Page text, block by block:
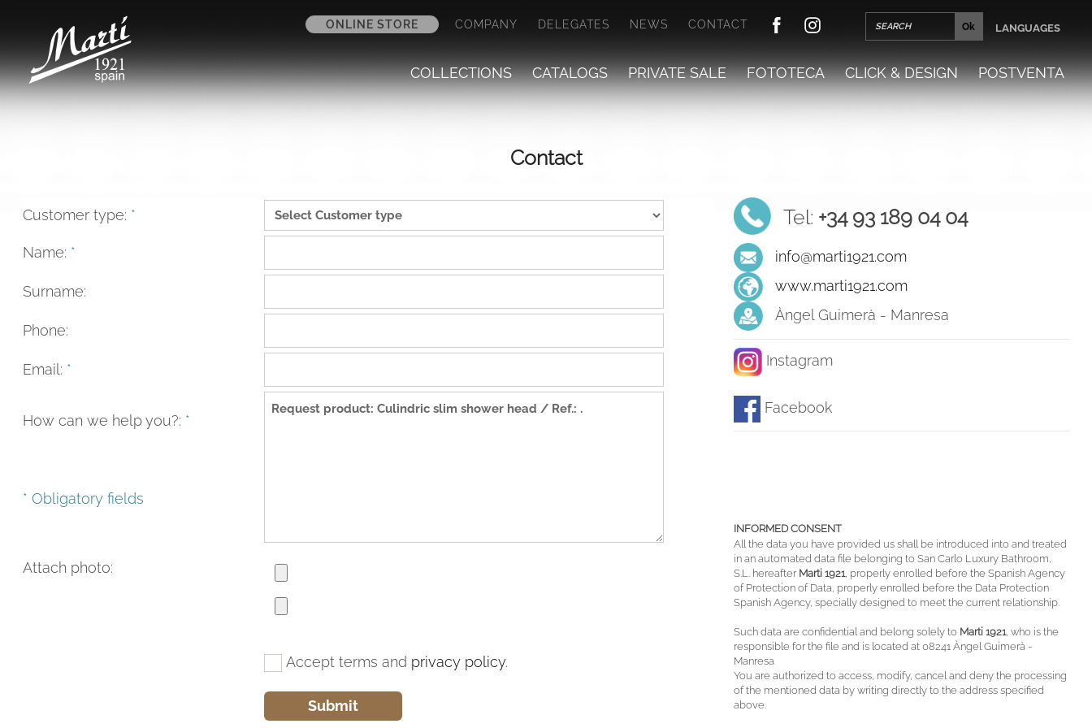
ONLINE STORE COMPANY DELEGATES NEWS CONTACT
COLLECTIONS CATALOGS PRIVATE SALE FOTOTECA CLICK & DESIGN POSTVENTA
LANGUAGES
Contact
Customer type: *
Name: *
Surname:
Phone:
Email: *
How can we help you?: *
* Obligatory fields
Attach photo:
Accept terms and privacy policy.
Tel: +34 93 189 04 04
info@marti1921.com
www.marti1921.com
Àngel Guimerà - Manresa
Instagram
Facebook
INFORMED CONSENT
All the data you have provided us shall be introduced into and treated
in an automated data file belonging to San Carlo Luxury Bathroom,
S.L. hereafter Marti 1921, properly enrolled before the Spanish Agency
of Protection of Data, properly enrolled before the Data Protection
Spanish Agency, specially designed to meet the current relationship.
Such data are confidential and belong solely to Marti 1921, who is the
responsible for the file and is located at 08241 Àngel Guimerà -
Manresa
You are authorized to access, modify, cancel and deny the processing
of the mentioned data by writing directly to the address specified
above.